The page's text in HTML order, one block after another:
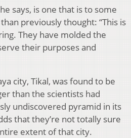
says, is one that is to some
previously thought: “This is
They have molded the
their purposes and
city, Tikal, was found to be
than the scientists had
undiscovered pyramid in its
that they’re not totally sure
extent of that city.